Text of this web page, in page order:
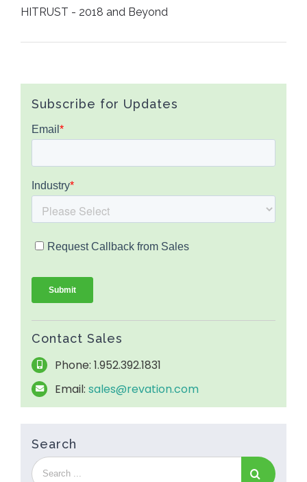
HITRUST - 2018 and Beyond
Subscribe for Updates
Contact Sales
Phone: 1.952.392.1831
Email: sales@revation.com
Search